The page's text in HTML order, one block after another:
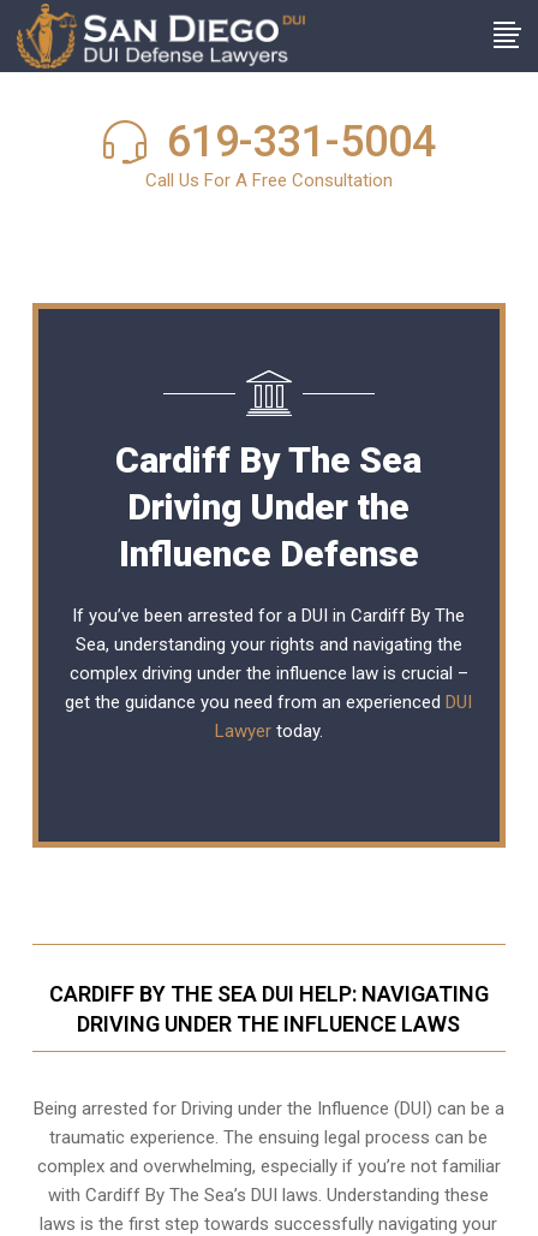
619-331-5004
Call Us For A Free Consultation
Cardiff By The Sea
Driving Under the
Influence Defense
If you’ve been arrested for a DUI in Cardiff By The
Sea, understanding your rights and navigating the
complex driving under the influence law is crucial –
get the guidance you need from an experiencedDUI
Lawyertoday.
CARDIFF BY THE SEA DUI HELP: NAVIGATING
DRIVING UNDER THE INFLUENCE LAWS
Being arrested for Driving under the Influence (DUI) can be a
traumatic experience. The ensuing legal process can be
complex and overwhelming, especially if you’re not familiar
with Cardiff By The Sea’s DUI laws. Understanding these
laws is the first step towards successfully navigating your